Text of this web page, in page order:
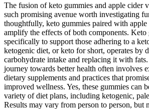
The fusion of keto gummies and apple cider
such promising avenue worth investigating
thoughtfully, keto gummies paired with
amplify the effects of both components. Keto
specifically to support those adhering to a
ketogenic diet, or keto for short, operates by
carbohydrate intake and replacing it with
journey towards better health often involves
dietary supplements and practices that
improved wellness. Yes, these gummies can
variety of diet plans, including ketogenic,
Results may vary from person to person, but